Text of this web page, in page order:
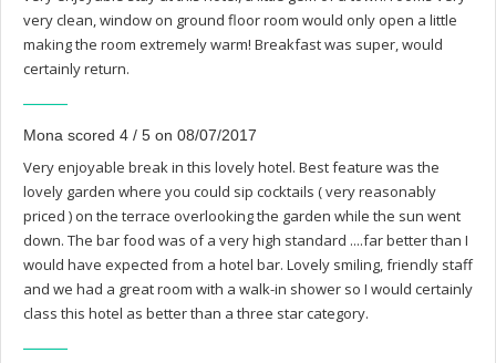
very clean, window on ground floor room would only open a little
making the room extremely warm! Breakfast was super, would
certainly return.
Mona scored 4 / 5 on 08/07/2017
Very enjoyable break in this lovely hotel. Best feature was the
lovely garden where you could sip cocktails ( very reasonably
priced ) on the terrace overlooking the garden while the sun went
down. The bar food was of a very high standard ....far better than I
would have expected from a hotel bar. Lovely smiling, friendly staff
and we had a great room with a walk-in shower so I would certainly
class this hotel as better than a three star category.